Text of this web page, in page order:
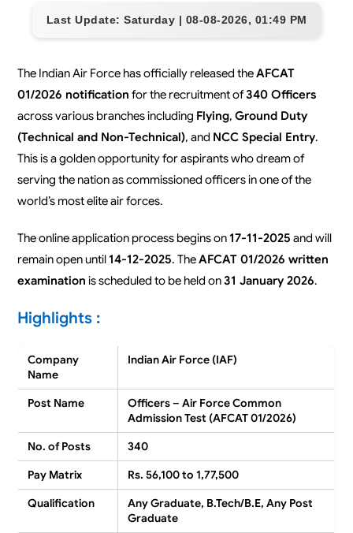
Last Update: Saturday | 08-08-2026, 01:49 PM
The Indian Air Force has officially released theAFCAT
01/2026 notification for the recruitment of340 Officers
across various branches including Flying,Ground Duty
(Technical and Non-Technical), and NCC Special Entry.
This is a golden opportunity for aspirants who dream of
serving the nation as commissioned officers in one of the
world’s most elite air forces.
The online application process begins on17-11-2025 and will
remain open until14-12-2025. TheAFCAT 01/2026 written
examination is scheduled to be held on31 January 2026.
Highlights :
Company
Name
Indian Air Force (IAF)
Post Name
Officers – Air Force Common
Admission Test (AFCAT 01/2026)
No. of Posts
340
Pay Matrix
Rs. 56,100 to 1,77,500
Qualification
Any Graduate, B.Tech/B.E, Any Post
Graduate